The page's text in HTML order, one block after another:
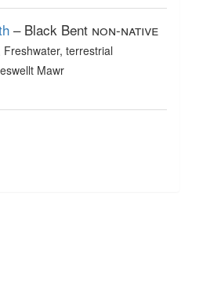
– Black Bent non-native
Freshwater, terrestrial
Mawr